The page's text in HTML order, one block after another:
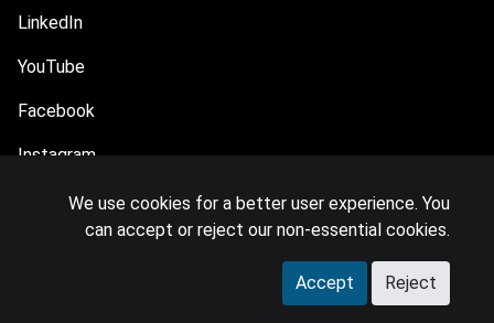
LinkedIn
YouTube
Facebook
Instagram
© 2026 MIDiA Research Ltd. All Rights Reserved.
We use cookies for a better user experience. You
can accept or reject our non-essential cookies.
Accept Reject